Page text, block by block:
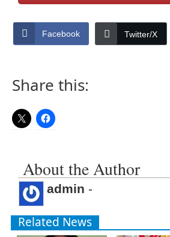
Facebook Twitter/X
Share this:
About the Author
admin -
Related News